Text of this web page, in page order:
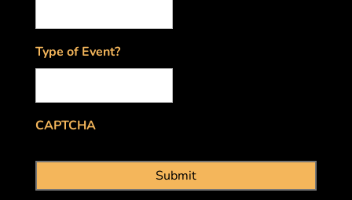
Type of Event?
CAPTCHA